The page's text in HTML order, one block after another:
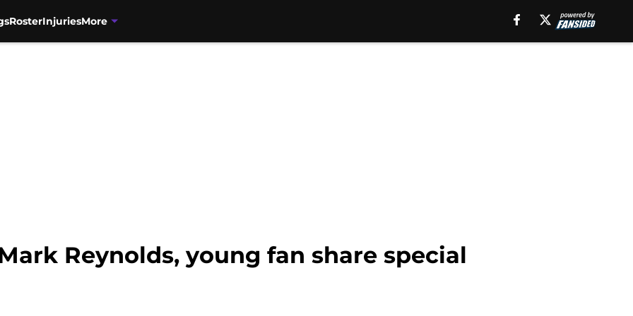
RosterInjuriesMore
Reynolds, young fan share special